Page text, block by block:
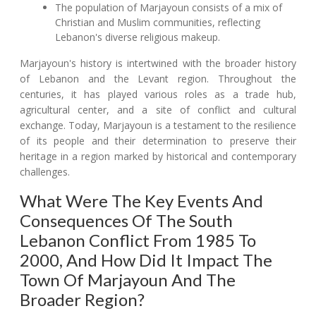
The population of Marjayoun consists of a mix of
Christian and Muslim communities, reflecting
Lebanon's diverse religious makeup.
Marjayoun's history is intertwined with the broader history
of Lebanon and the Levant region. Throughout the
centuries, it has played various roles as a trade hub,
agricultural center, and a site of conflict and cultural
exchange. Today, Marjayoun is a testament to the resilience
of its people and their determination to preserve their
heritage in a region marked by historical and contemporary
challenges.
What Were The Key Events And
Consequences Of The South
Lebanon Conflict From 1985 To
2000, And How Did It Impact The
Town Of Marjayoun And The
Broader Region?